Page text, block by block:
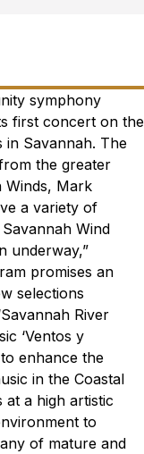
symphony
first concert on the
in Savannah. The
the greater
Winds, Mark
a variety of
Wind
underway,”
promises an
selections
River
‘Ventos y
enhance the
in the Coastal
a high artistic
to
of mature and